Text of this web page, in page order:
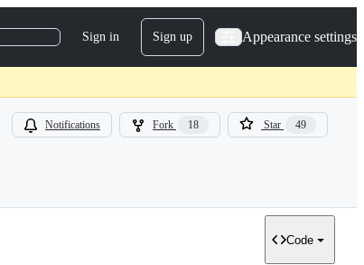
Sign in Sign up Appearance settings
Notifications Fork 18 Star 49
Code